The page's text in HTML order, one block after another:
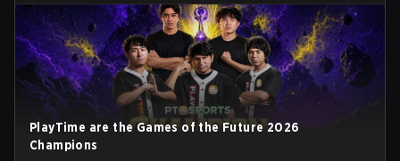
PlayTime are the Games of the Future 2026
Champions